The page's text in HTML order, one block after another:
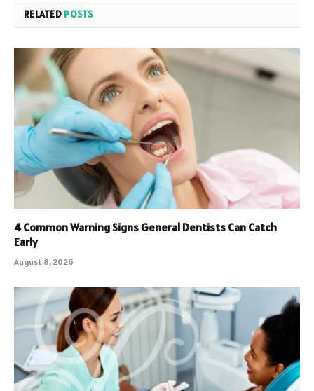
RELATED POSTS
4 Common Warning Signs General Dentists Can Catch
Early
August 8, 2026